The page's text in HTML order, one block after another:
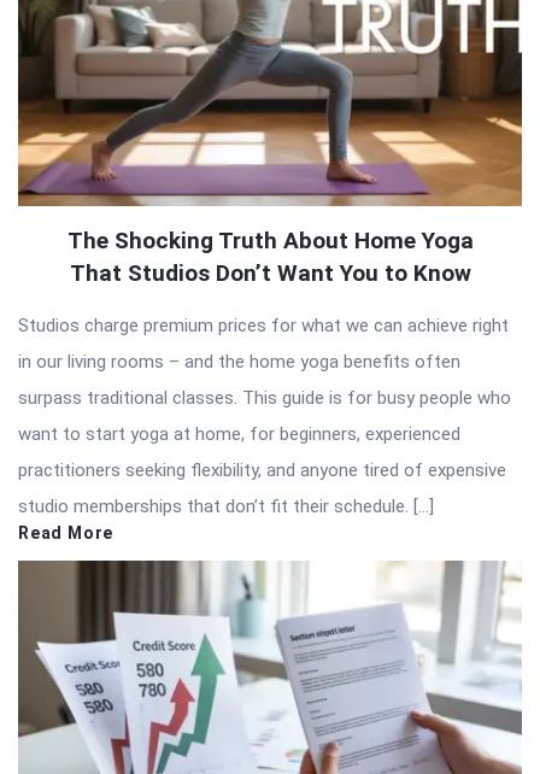
The Shocking Truth About Home Yoga
That Studios Don’t Want You to Know
Studios charge premium prices for what we can achieve right
in our living rooms – and the home yoga benefits often
surpass traditional classes. This guide is for busy people who
want to start yoga at home, for beginners, experienced
practitioners seeking flexibility, and anyone tired of expensive
studio memberships that don’t fit their schedule. […]
Read More